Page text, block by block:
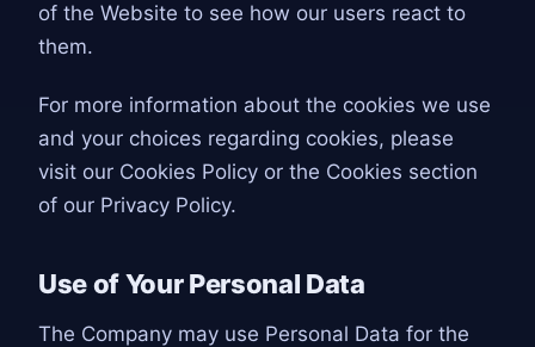
of the Website to see how our users react to
them.
For more information about the cookies we use
and your choices regarding cookies, please
visit our Cookies Policy or the Cookies section
of our Privacy Policy.
Use of Your Personal Data
The Company may use Personal Data for the